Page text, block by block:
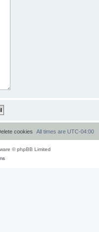
All times are UTC-04:00
cookies
© phpBB Limited